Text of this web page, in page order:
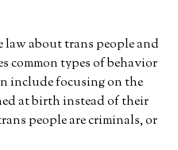
law about trans people and
common types of behavior
include focusing on the
at birth instead of their
people are criminals, or